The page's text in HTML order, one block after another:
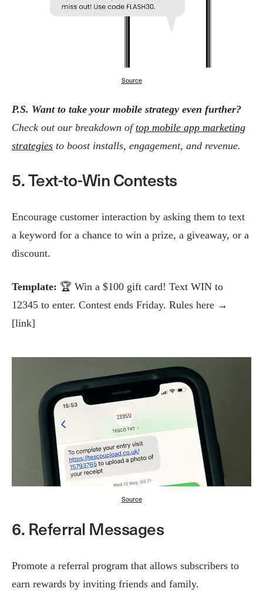
Source
P.S. Want to take your mobile strategy even further?
Check out our breakdown oftop mobile app marketing
strategies to boost installs, engagement, and revenue.
5. Text-to-Win Contests
Encourage customer interaction by asking them to text
a keyword for a chance to win a prize, a giveaway, or a
discount.
Template: 🏆 Win a $100 gift card! Text WIN to
12345 to enter. Contest ends Friday. Rules here →
[link]
Source
6. Referral Messages
Promote a referral program that allows subscribers to
earn rewards by inviting friends and family.